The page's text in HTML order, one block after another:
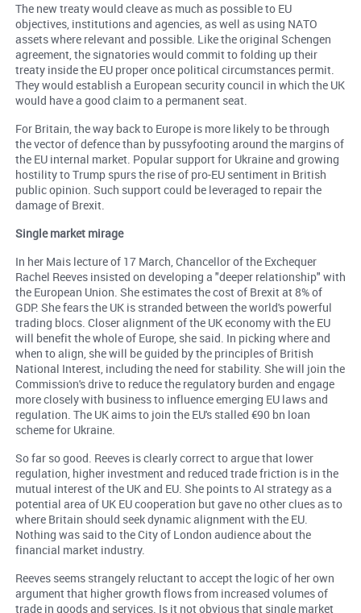
The new treaty would cleave as much as possible to EU
objectives, institutions and agencies, as well as using NATO
assets where relevant and possible. Like the original Schengen
agreement, the signatories would commit to folding up their
treaty inside the EU proper once political circumstances permit.
They would establish a European security council in which the UK
would have a good claim to a permanent seat.
For Britain, the way back to Europe is more likely to be through
the vector of defence than by pussyfooting around the margins of
the EU internal market. Popular support for Ukraine and growing
hostility to Trump spurs the rise of pro-EU sentiment in British
public opinion. Such support could be leveraged to repair the
damage of Brexit.
Single market mirage
In her Mais lecture of 17 March, Chancellor of the Exchequer
Rachel Reeves insisted on developing a "deeper relationship" with
the European Union. She estimates the cost of Brexit at 8% of
GDP. She fears the UK is stranded between the world's powerful
trading blocs. Closer alignment of the UK economy with the EU
will benefit the whole of Europe, she said. In picking where and
when to align, she will be guided by the principles of British
National Interest, including the need for stability. She will join the
Commission's drive to reduce the regulatory burden and engage
more closely with business to influence emerging EU laws and
regulation. The UK aims to join the EU's stalled €90 bn loan
scheme for Ukraine.
So far so good. Reeves is clearly correct to argue that lower
regulation, higher investment and reduced trade friction is in the
mutual interest of the UK and EU. She points to AI strategy as a
potential area of UK EU cooperation but gave no other clues as to
where Britain should seek dynamic alignment with the EU.
Nothing was said to the City of London audience about the
financial market industry.
Reeves seems strangely reluctant to accept the logic of her own
argument that higher growth flows from increased volumes of
trade in goods and services. Is it not obvious that single market